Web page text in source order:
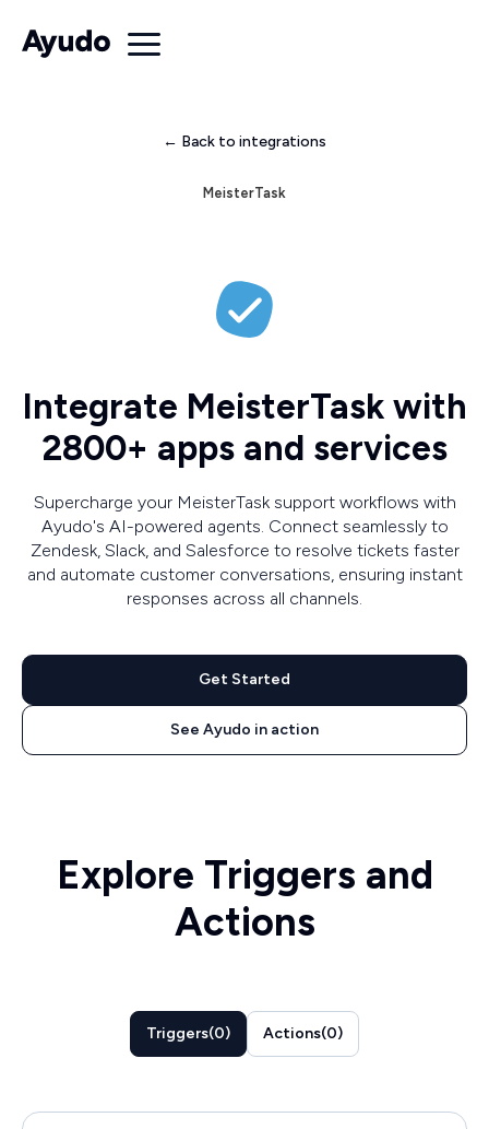
← Back to integrations
MeisterTask
Integrate MeisterTask with
2800+ apps and services
Supercharge your MeisterTask support workflows with
Ayudo's AI-powered agents. Connect seamlessly to
Zendesk, Slack, and Salesforce to resolve tickets faster
and automate customer conversations, ensuring instant
responses across all channels.
Get Started
See Ayudo in action
Explore Triggers and
Actions
Triggers(0) Actions(0)